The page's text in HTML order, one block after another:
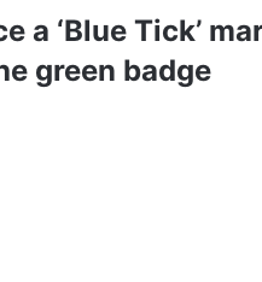
a ‘Blue Tick’
green badge